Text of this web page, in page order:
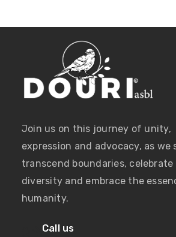
Join us on this journey of unity,
expression and advocacy, as we
transcend boundaries, celebrate
diversity and embrace the
humanity.
Call us